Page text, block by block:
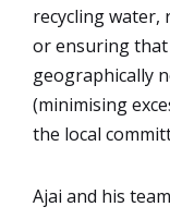
recycling water,
or ensuring that
geographically
(minimising
the local
Ajai and his